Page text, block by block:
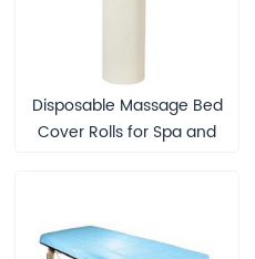
Disposable Massage Bed
Cover Rolls for Spa and